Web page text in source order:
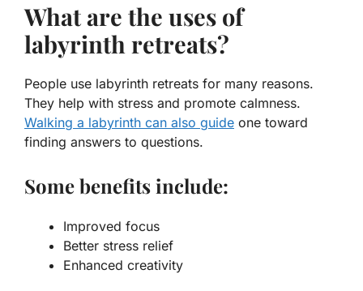
What are the uses of
labyrinth retreats?
People use labyrinth retreats for many reasons.
They help with stress and promote calmness.
Walking a labyrinth can also guide one toward
finding answers to questions.
Some benefits include:
Improved focus
Better stress relief
Enhanced creativity